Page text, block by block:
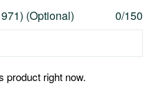
(Optional) 0/150
product right now.